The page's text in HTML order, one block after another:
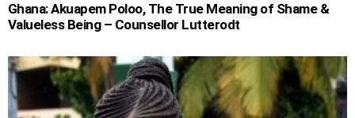
Ghana: Akuapem Poloo, The True Meaning of Shame &
Valueless Being – Counsellor Lutterodt